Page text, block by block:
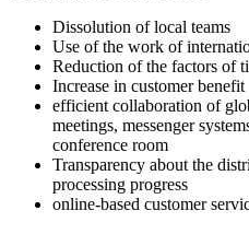
Dissolution of local teams
Use of the work of
Reduction of the factors of
Increase in customer benefit
efficient collaboration of
meetings, messenger
conference room
Transparency about the
processing progress
online-based customer